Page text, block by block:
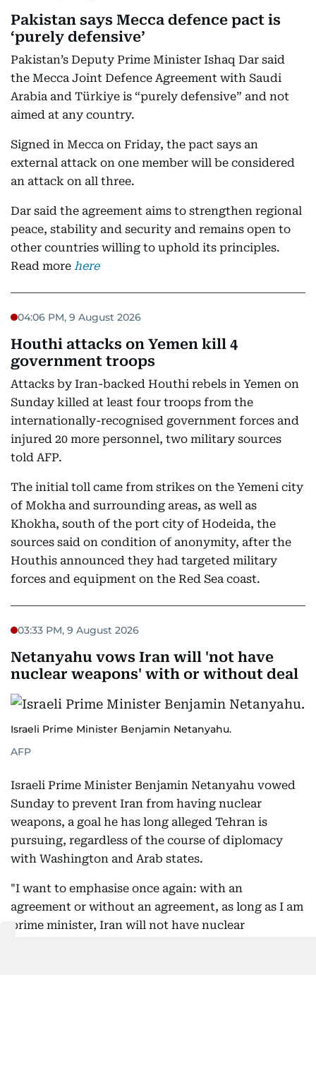
Pakistan says Mecca defence pact is
‘purely defensive’
Pakistan’s Deputy Prime Minister Ishaq Dar said
the Mecca Joint Defence Agreement with Saudi
Arabia and Türkiye is “purely defensive” and not
aimed at any country.
Signed in Mecca on Friday, the pact says an
external attack on one member will be considered
an attack on all three.
Dar said the agreement aims to strengthen regional
peace, stability and security and remains open to
other countries willing to uphold its principles.
Read more here
04:06 PM, 9 August 2026
Houthi attacks on Yemen kill 4
government troops
Attacks by Iran-backed Houthi rebels in Yemen on
Sunday killed at least four troops from the
internationally-recognised government forces and
injured 20 more personnel, two military sources
told AFP.
The initial toll came from strikes on the Yemeni city
of Mokha and surrounding areas, as well as
Khokha, south of the port city of Hodeida, the
sources said on condition of anonymity, after the
Houthis announced they had targeted military
forces and equipment on the Red Sea coast.
03:33 PM, 9 August 2026
Netanyahu vows Iran will 'not have
nuclear weapons' with or without deal
Israeli Prime Minister Benjamin Netanyahu.
AFP
Israeli Prime Minister Benjamin Netanyahu vowed
Sunday to prevent Iran from having nuclear
weapons, a goal he has long alleged Tehran is
pursuing, regardless of the course of diplomacy
with Washington and Arab states.
"I want to emphasise once again: with an
agreement or without an agreement, as long as I am
prime minister, Iran will not have nuclear